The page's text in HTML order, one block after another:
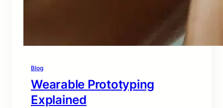
Blog
Wearable Prototyping
Explained